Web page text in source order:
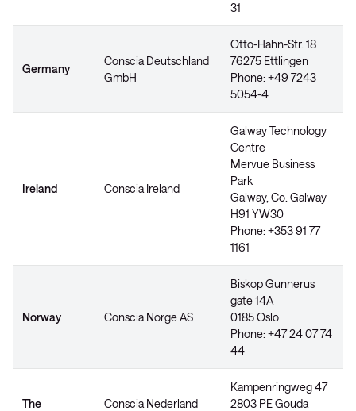
31
Germany
Conscia Deutschland
GmbH
Otto-Hahn-Str. 18
76275 Ettlingen
Phone: +49 7243
5054-4
Ireland Conscia Ireland
Galway Technology
Centre
Mervue Business
Park
Galway, Co. Galway
H91 YW30
Phone: +353 91 77
1161
Norway Conscia Norge AS
Biskop Gunnerus
gate 14A
0185 Oslo
Phone: +47 24 07 74
44
The
Conscia Nederland
Kampenringweg 47
2803 PE Gouda